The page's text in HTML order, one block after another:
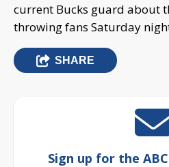
current Bucks guard about
throwing fans Saturday
SHARE
Sign up for the